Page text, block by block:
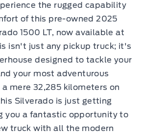
the rugged capability
of this pre-owned 2025
1500 LT, now available at
isn't just any pickup truck; it's
designed to tackle your
your most adventurous
mere 32,285 kilometers on
Silverado is just getting
you a fantastic opportunity to
truck with all the modern